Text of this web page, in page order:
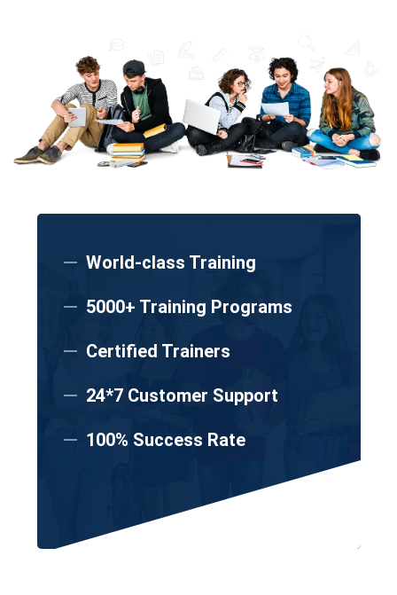
World-class Training
5000+ Training Programs
Certified Trainers
24*7 Customer Support
100% Success Rate